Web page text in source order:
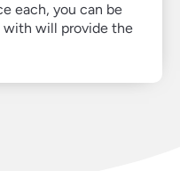
each, you can be
will provide the